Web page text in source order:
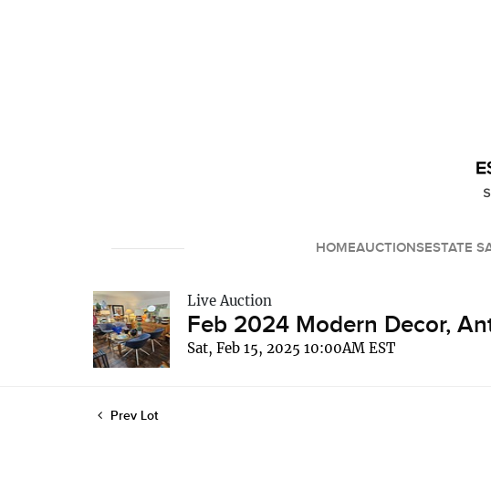
HOMEAUCTIONSESTATE
Live Auction
Feb 2024 Modern Decor,
Sat, Feb 15, 2025 10:00AM EST
Prev Lot